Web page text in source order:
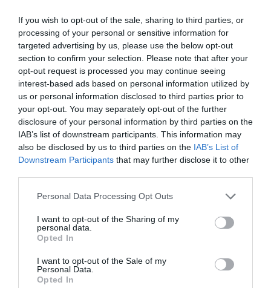
If you wish to opt-out of the sale, sharing to third parties, or
processing of your personal or sensitive information for
targeted advertising by us, please use the below opt-out
section to confirm your selection. Please note that after your
opt-out request is processed you may continue seeing
interest-based ads based on personal information utilized by
us or personal information disclosed to third parties prior to
your opt-out. You may separately opt-out of the further
disclosure of your personal information by third parties on the
IAB’s list of downstream participants. This information may
also be disclosed by us to third parties on the IAB’s List of
Downstream Participants that may further disclose it to other
Please note that this website/app uses one or more Google
not limited to your visit or usage behaviour. You may click to
grant or deny consent to Google and its third-party tags to
use your data for below specified purposes in below Google
consent section.
Personal Data Processing Opt Outs
I want to opt-out of the Sharing of my
personal data.
Opted In
I want to opt-out of the Sale of my
Personal Data.
Opted In
GREETING CARD "HAPPY
BIRTHDAY- RAINBOW"
Out of Stock
€3.90
GREETING CARD "FOR
YOU"
Out of Stock
€3.90